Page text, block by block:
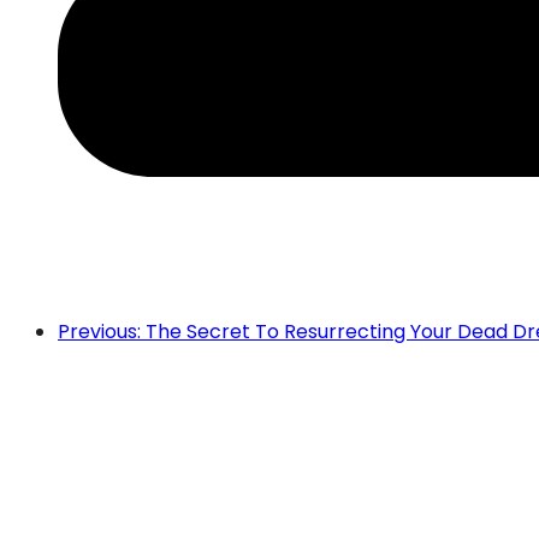
Previous: The Secret To Resurrecting Your Dead